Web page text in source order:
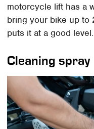
motorcycle lift has a
bring your bike up to
puts it at a good level.
Cleaning spray